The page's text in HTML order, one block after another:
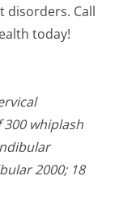
Call
today!
whiplash
2000; 18